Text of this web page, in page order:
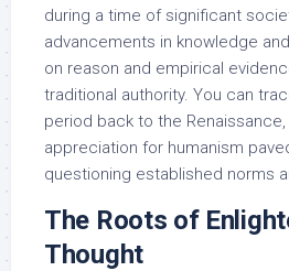
during a time of significant
advancements in knowledge
on reason and empirical
traditional authority. You can
period back to the Renaissance,
appreciation for humanism
questioning established norms
The Roots of
Thought